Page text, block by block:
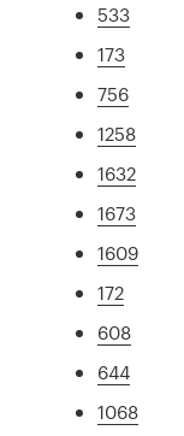
533
173
756
1258
1632
1673
1609
172
608
644
1068